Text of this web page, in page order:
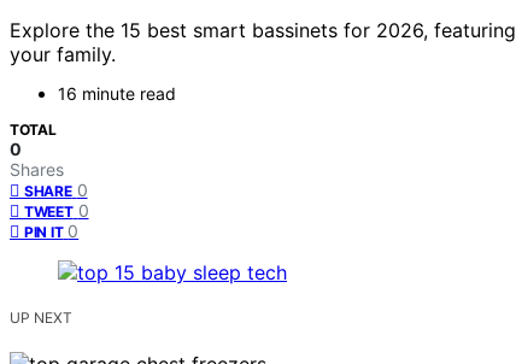
Explore the 15 best smart bassinets for 2026,
your family.
16 minute read
TOTAL
0
Shares
SHARE 0
TWEET 0
PIN IT 0
UP NEXT